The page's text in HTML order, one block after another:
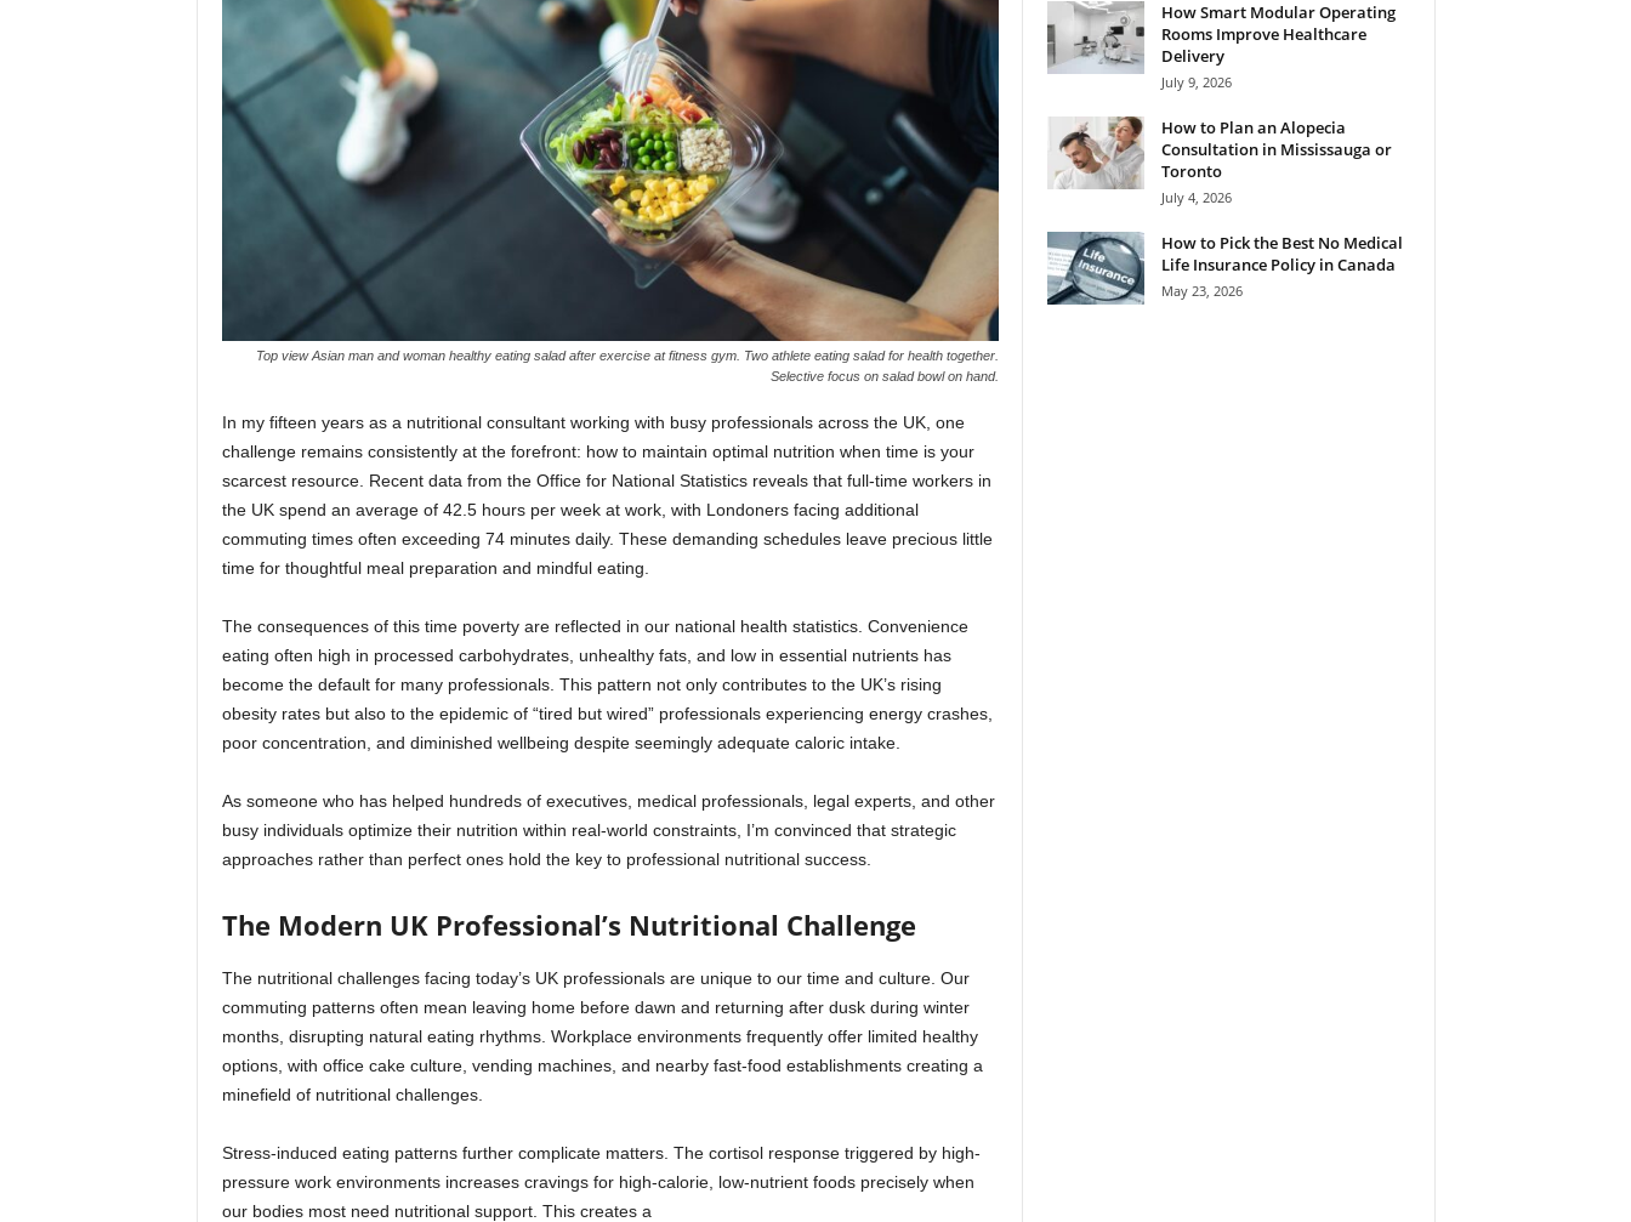
Top view Asian man and woman healthy eating salad after exercise at fitness gym. Two athlete eating salad for health together.
Selective focus on salad bowl on hand.
In my fifteen years as a nutritional consultant working with busy professionals across the UK, one
challenge remains consistently at the forefront: how to maintain optimal nutrition when time is your
scarcest resource. Recent data from the Office for National Statistics reveals that full-time workers in
the UK spend an average of 42.5 hours per week at work, with Londoners facing additional
commuting times often exceeding 74 minutes daily. These demanding schedules leave precious little
time for thoughtful meal preparation and mindful eating.
The consequences of this time poverty are reflected in our national health statistics. Convenience
eating often high in processed carbohydrates, unhealthy fats, and low in essential nutrients has
become the default for many professionals. This pattern not only contributes to the UK’s rising
obesity rates but also to the epidemic of “tired but wired” professionals experiencing energy crashes,
poor concentration, and diminished wellbeing despite seemingly adequate caloric intake.
As someone who has helped hundreds of executives, medical professionals, legal experts, and other
busy individuals optimize their nutrition within real-world constraints, I’m convinced that strategic
approaches rather than perfect ones hold the key to professional nutritional success.
The Modern UK Professional’s Nutritional Challenge
The nutritional challenges facing today’s UK professionals are unique to our time and culture. Our
commuting patterns often mean leaving home before dawn and returning after dusk during winter
months, disrupting natural eating rhythms. Workplace environments frequently offer limited healthy
options, with office cake culture, vending machines, and nearby fast-food establishments creating a
minefield of nutritional challenges.
Stress-induced eating patterns further complicate matters. The cortisol response triggered by high-
pressure work environments increases cravings for high-calorie, low-nutrient foods precisely when
our bodies most need nutritional support. This creates a
How Smart Modular Operating
Rooms Improve Healthcare
Delivery
July 9, 2026
How to Plan an Alopecia
Consultation in Mississauga or
Toronto
July 4, 2026
How to Pick the Best No Medical
Life Insurance Policy in Canada
May 23, 2026